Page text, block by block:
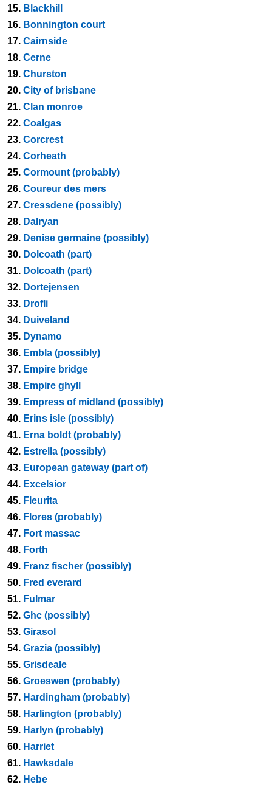
15. Blackhill
16. Bonnington court
17. Cairnside
18. Cerne
19. Churston
20. City of brisbane
21. Clan monroe
22. Coalgas
23. Corcrest
24. Corheath
25. Cormount (probably)
26. Coureur des mers
27. Cressdene (possibly)
28. Dalryan
29. Denise germaine (possibly)
30. Dolcoath (part)
31. Dolcoath (part)
32. Dortejensen
33. Drofli
34. Duiveland
35. Dynamo
36. Embla (possibly)
37. Empire bridge
38. Empire ghyll
39. Empress of midland (possibly)
40. Erins isle (possibly)
41. Erna boldt (probably)
42. Estrella (possibly)
43. European gateway (part of)
44. Excelsior
45. Fleurita
46. Flores (probably)
47. Fort massac
48. Forth
49. Franz fischer (possibly)
50. Fred everard
51. Fulmar
52. Ghc (possibly)
53. Girasol
54. Grazia (possibly)
55. Grisdeale
56. Groeswen (probably)
57. Hardingham (probably)
58. Harlington (probably)
59. Harlyn (probably)
60. Harriet
61. Hawksdale
62. Hebe